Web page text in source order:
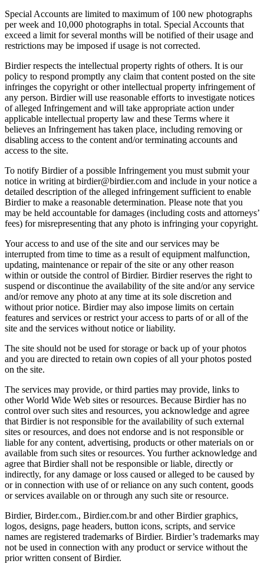
Special Accounts are limited to maximum of 100 new photographs
per week and 10,000 photographs in total. Special Accounts that
exceed a limit for several months will be notified of their usage and
restrictions may be imposed if usage is not corrected.
Birdier respects the intellectual property rights of others. It is our
policy to respond promptly any claim that content posted on the site
infringes the copyright or other intellectual property infringement of
any person. Birdier will use reasonable efforts to investigate notices
of alleged Infringement and will take appropriate action under
applicable intellectual property law and these Terms where it
believes an Infringement has taken place, including removing or
disabling access to the content and/or terminating accounts and
access to the site.
To notify Birdier of a possible Infringement you must submit your
notice in writing at birdier@birdier.com and include in your notice a
detailed description of the alleged infringement sufficient to enable
Birdier to make a reasonable determination. Please note that you
may be held accountable for damages (including costs and attorneys’
fees) for misrepresenting that any photo is infringing your copyright.
Your access to and use of the site and our services may be
interrupted from time to time as a result of equipment malfunction,
updating, maintenance or repair of the site or any other reason
within or outside the control of Birdier. Birdier reserves the right to
suspend or discontinue the availability of the site and/or any service
and/or remove any photo at any time at its sole discretion and
without prior notice. Birdier may also impose limits on certain
features and services or restrict your access to parts of or all of the
site and the services without notice or liability.
The site should not be used for storage or back up of your photos
and you are directed to retain own copies of all your photos posted
on the site.
The services may provide, or third parties may provide, links to
other World Wide Web sites or resources. Because Birdier has no
control over such sites and resources, you acknowledge and agree
that Birdier is not responsible for the availability of such external
sites or resources, and does not endorse and is not responsible or
liable for any content, advertising, products or other materials on or
available from such sites or resources. You further acknowledge and
agree that Birdier shall not be responsible or liable, directly or
indirectly, for any damage or loss caused or alleged to be caused by
or in connection with use of or reliance on any such content, goods
or services available on or through any such site or resource.
Birdier, Birder.com., Birdier.com.br and other Birdier graphics,
logos, designs, page headers, button icons, scripts, and service
names are registered trademarks of Birdier. Birdier’s trademarks may
not be used in connection with any product or service without the
prior written consent of Birdier.